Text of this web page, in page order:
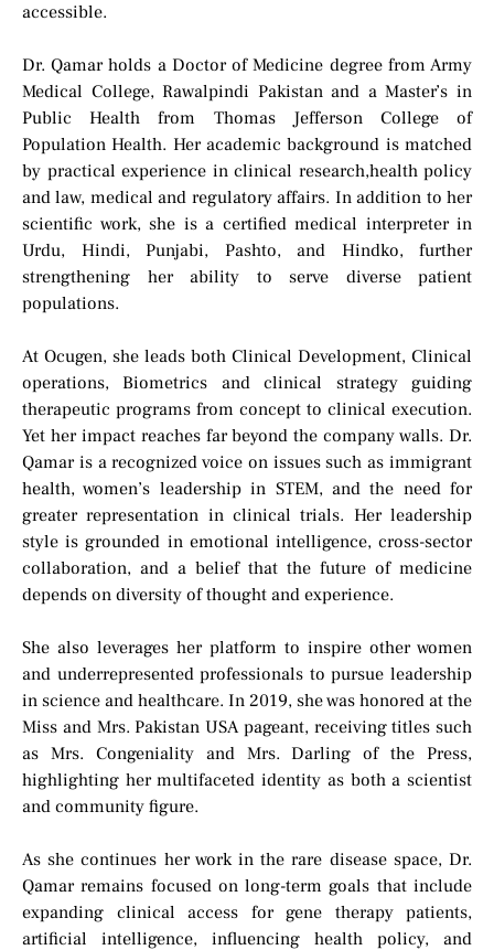
accessible.
Dr. Qamar holds a Doctor of Medicine degree from Army
Medical College, Rawalpindi Pakistan and a Master’s in
Public Health from Thomas Jefferson College of
Population Health. Her academic background is matched
by practical experience in clinical research,health policy
and law, medical and regulatory affairs. In addition to her
scientific work, she is a certified medical interpreter in
Urdu, Hindi, Punjabi, Pashto, and Hindko, further
strengthening her ability to serve diverse patient
populations.
At Ocugen, she leads both Clinical Development, Clinical
operations, Biometrics and clinical strategy guiding
therapeutic programs from concept to clinical execution.
Yet her impact reaches far beyond the company walls. Dr.
Qamar is a recognized voice on issues such as immigrant
health, women’s leadership in STEM, and the need for
greater representation in clinical trials. Her leadership
style is grounded in emotional intelligence, cross-sector
collaboration, and a belief that the future of medicine
depends on diversity of thought and experience.
She also leverages her platform to inspire other women
and underrepresented professionals to pursue leadership
in science and healthcare. In 2019, she was honored at the
Miss and Mrs. Pakistan USA pageant, receiving titles such
as Mrs. Congeniality and Mrs. Darling of the Press,
highlighting her multifaceted identity as both a scientist
and community figure.
As she continues her work in the rare disease space, Dr.
Qamar remains focused on long-term goals that include
expanding clinical access for gene therapy patients,
artificial intelligence, influencing health policy, and